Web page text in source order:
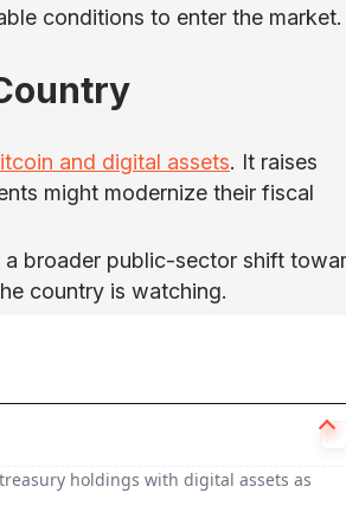
conditions to enter the market.
and digital assets. It raises
might modernize their fiscal
a broader public-sector shift
country is watching.
holdings with digital assets as